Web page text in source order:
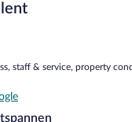
staff & service, property